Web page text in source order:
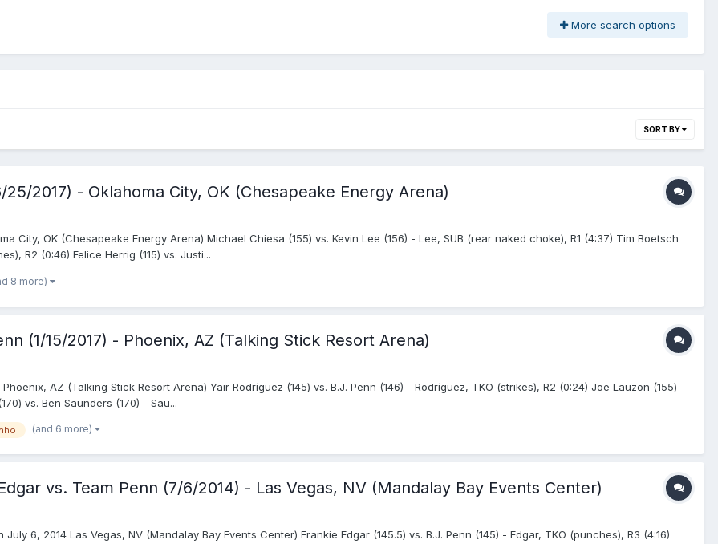
More search options
SORT BY
2017) - Oklahoma City, OK (Chesapeake Energy Arena)
City, OK (Chesapeake Energy Arena) Michael Chiesa (155) vs. Kevin Lee (156) - Lee, SUB (rear naked choke), R1 (4:37) Tim Boetsch
R2 (0:46) Felice Herrig (115) vs. Justi...
8 more)
(1/15/2017) - Phoenix, AZ (Talking Stick Resort Arena)
AZ (Talking Stick Resort Arena) Yair Rodríguez (145) vs. B.J. Penn (146) - Rodríguez, TKO (strikes), R2 (0:24) Joe Lauzon (155)
vs. Ben Saunders (170) - Sau...
(and 6 more)
vs. Team Penn (7/6/2014) - Las Vegas, NV (Mandalay Bay Events Center)
6, 2014 Las Vegas, NV (Mandalay Bay Events Center) Frankie Edgar (145.5) vs. B.J. Penn (145) - Edgar, TKO (punches), R3 (4:16)